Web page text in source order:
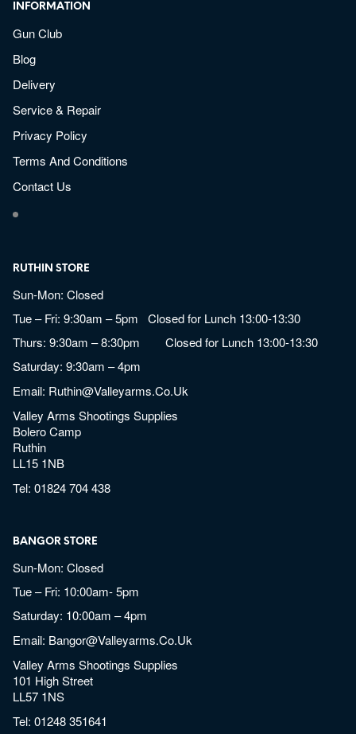
INFORMATION
Gun Club
Blog
Delivery
Service & Repair
Privacy Policy
Terms And Conditions
Contact Us
RUTHIN STORE
Sun-Mon: Closed
Tue – Fri: 9:30am – 5pm Closed for Lunch 13:00-13:30
Thurs: 9:30am – 8:30pm Closed for Lunch 13:00-13:30
Saturday: 9:30am – 4pm
Email: Ruthin@valleyarms.co.uk
Valley Arms Shootings Supplies
Bolero Camp
Ruthin
LL15 1NB
Tel:01824 704 438
BANGOR STORE
Sun-Mon: Closed
Tue – Fri: 10:00am- 5pm
Saturday: 10:00am – 4pm
Email: Bangor@valleyarms.co.uk
Valley Arms Shootings Supplies
101 High Street
LL57 1NS
Tel:01248 351641